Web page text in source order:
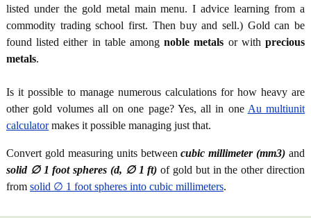
listed under the gold metal main menu. I advice learning from a
commodity trading school first. Then buy and sell.) Gold can be
found listed either in table amongnoble metals or withprecious
metals.
Is it possible to manage numerous calculations for how heavy are
other gold volumes all on one page? Yes, all in one Au multiunit
calculatormakes it possible managing just that.
Convert gold measuring units betweencubic millimeter (mm3) and
solid ∅ 1 foot spheres (d, ∅ 1 ft) of gold but in the other direction
from solid ∅ 1 foot spheres into cubic millimeters.